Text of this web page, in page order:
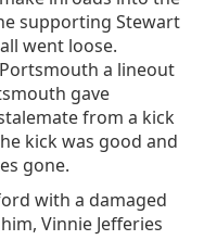
supporting Stewart
went loose.
a lineout
gave
from a kick
kick was good and
gone.
with a damaged
Vinnie Jefferies